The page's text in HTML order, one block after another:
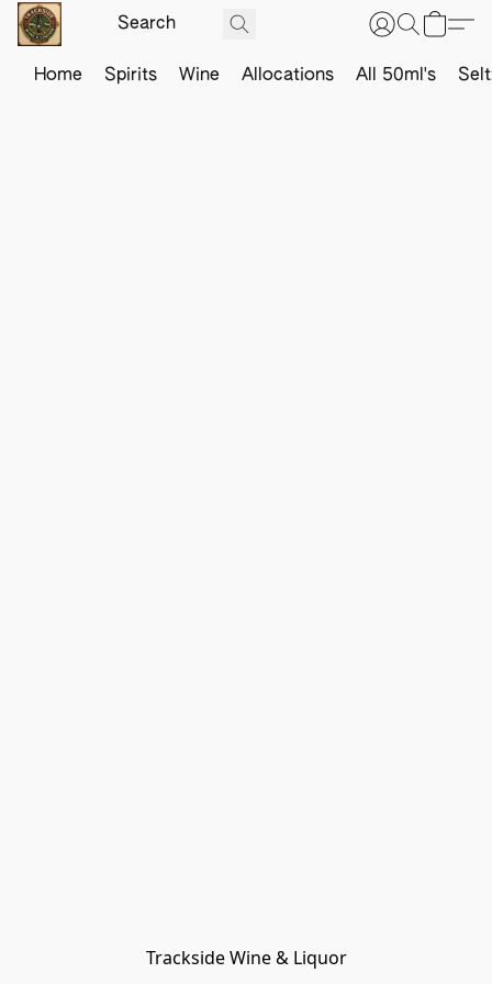
Home Spirits Wine Allocations All 50ml's
Trackside Wine & Liquor